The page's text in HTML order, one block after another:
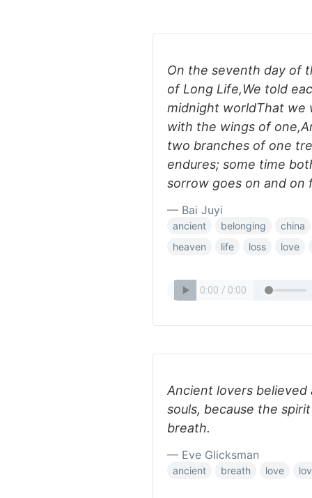
On the seventh day of
of Long Life,We told
midnight worldThat we
with the wings of
two branches of one
endures; some time
sorrow goes on and on
— Bai Juyi
ancient belonging
china
heaven
life loss love
Ancient lovers
souls, because the
breath.
— Eve Glicksman
ancient breath love